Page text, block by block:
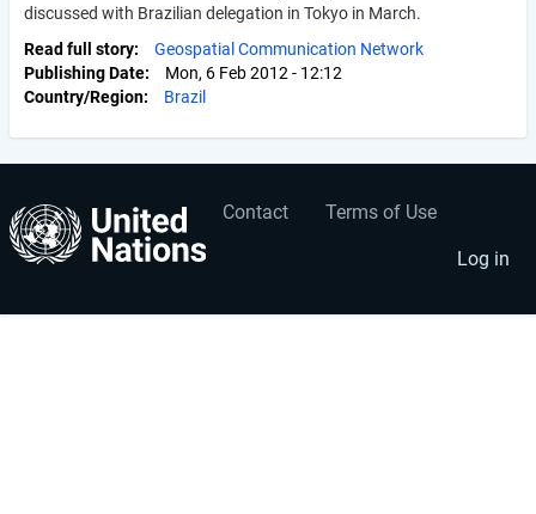
discussed with Brazilian delegation in Tokyo in March.
Read full story
Geospatial Communication Network
Publishing Date
Mon, 6 Feb 2012 - 12:12
Country/Region
Brazil
Footer
menu
Contact Terms of Use
User
account
menu
Log in